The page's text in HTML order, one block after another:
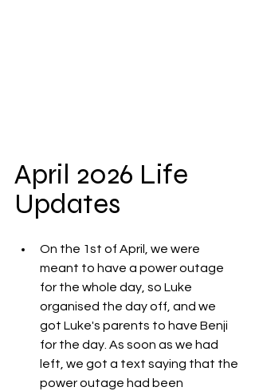
April 2026 Life
Updates
On the 1st of April, we were
meant to have a power outage
for the whole day, so Luke
organised the day off, and we
got Luke's parents to have Benji
for the day. As soon as we had
left, we got a text saying that the
power outage had been